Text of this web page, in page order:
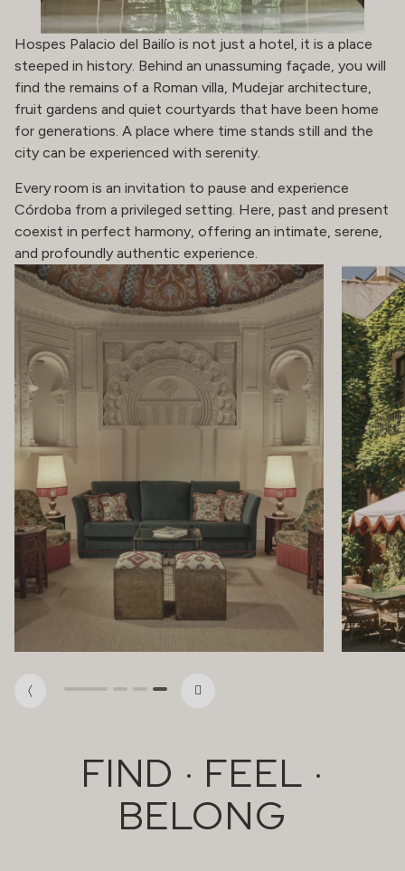
Hospes Palacio del Bailío is not just a hotel, it is a place
steeped in history. Behind an unassuming façade, you will
find the remains of a Roman villa, Mudejar architecture,
fruit gardens and quiet courtyards that have been home
for generations. A place where time stands still and the
city can be experienced with serenity.
Every room is an invitation to pause and experience
Córdoba from a privileged setting. Here, past and present
coexist in perfect harmony, offering an intimate, serene,
and profoundly authentic experience.
FIND · FEEL ·
BELONG